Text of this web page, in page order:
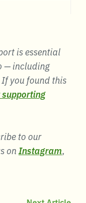
is essential
— including
you found this
to our
onInstagram,